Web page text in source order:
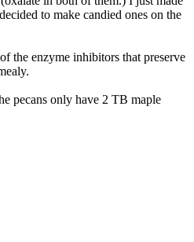
to make candied ones on the
the enzyme inhibitors that preserve
pecans only have 2 TB maple